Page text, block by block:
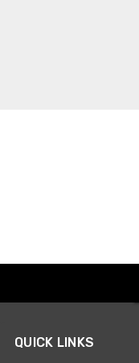
QUICK LINKS